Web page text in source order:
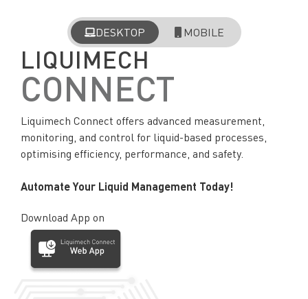
DESKTOP MOBILE
LIQUIMECH
CONNECT
Liquimech Connect offers advanced measurement,
monitoring, and control for liquid-based processes,
optimising efficiency, performance, and safety.
Automate Your Liquid Management Today!
Download App on